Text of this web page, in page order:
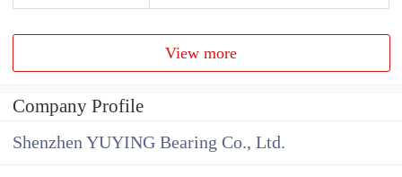
View more
Company Profile
Shenzhen YUYING Bearing Co., Ltd.